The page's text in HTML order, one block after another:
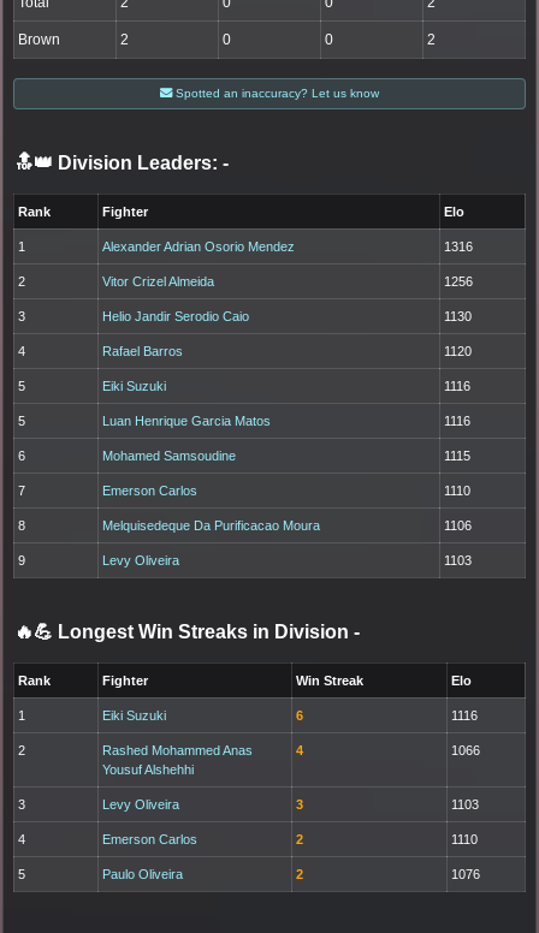
Brown 2 0 0 2
Spotted an inaccuracy? Let us know
🔝👑 Division Leaders: -
Rank Fighter Elo
1 Alexander Adrian Osorio Mendez 1316
2 Vitor Crizel Almeida 1256
3 Helio Jandir Serodio Caio 1130
4 Rafael Barros 1120
5 Eiki Suzuki 1116
5 Luan Henrique Garcia Matos 1116
6 Mohamed Samsoudine 1115
7 Emerson Carlos 1110
8 Melquisedeque Da Purificacao Moura 1106
9 Levy Oliveira 1103
🔥💪 Longest Win Streaks in Division -
Rank Fighter Win Streak Elo
1 Eiki Suzuki 6 1116
2
Rashed Mohammed Anas
Yousuf Alshehhi
4 1066
3 Levy Oliveira 3 1103
4 Emerson Carlos 2 1110
5 Paulo Oliveira 2 1076